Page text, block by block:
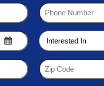
Phone
Number
(Required)
Interested
In
(Required)
Zip
Code
(Required)